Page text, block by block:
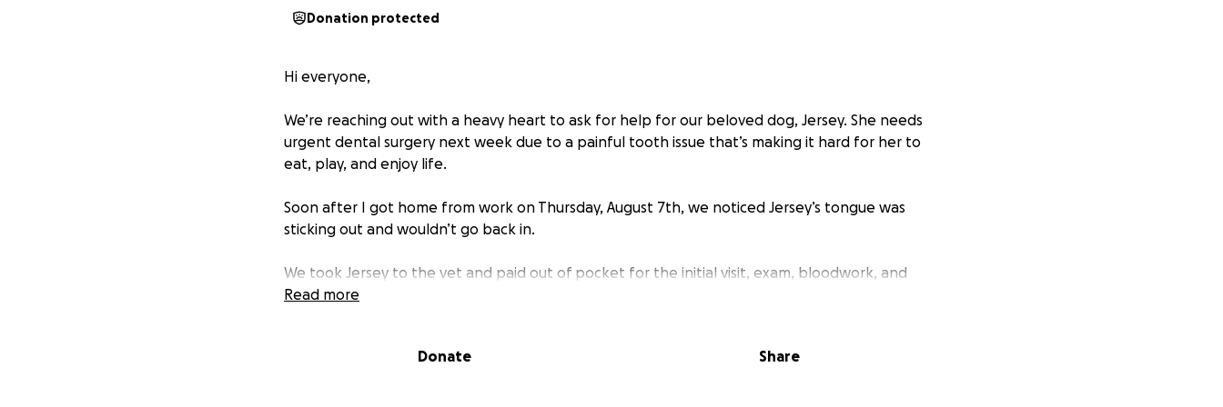
Donation protected
Hi everyone,
We’re reaching out with a heavy heart to ask for help for our beloved dog, Jersey. She needs
urgent dental surgery next week due to a painful tooth issue that’s making it hard for her to
eat, play, and enjoy life.
Soon after I got home from work on Thursday, August 7th, we noticed Jersey’s tongue was
sticking out and wouldn’t go back in.
We took Jersey to the vet and paid out of pocket for the initial visit, exam, bloodwork, and
medication to manage the pain temporarily. We found out that her K9 tooth had completely
anesthesia, dental X-rays, and post-op care — will cost just over $1,100, which is more than we
Read more
Donate Share